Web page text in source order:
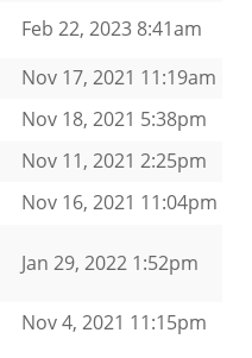
Feb 22, 2023 8:41am
Nov 17, 2021 11:19am
Nov 18, 2021 5:38pm
Nov 11, 2021 2:25pm
Nov 16, 2021 11:04pm
Jan 29, 2022 1:52pm
Nov 4, 2021 11:15pm